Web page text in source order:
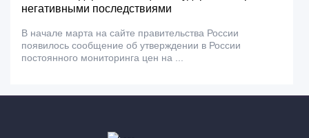
негативными последствиями
В начале марта на сайте правительства России
появилось сообщение об утверждении в России
постоянного мониторинга цен на ...